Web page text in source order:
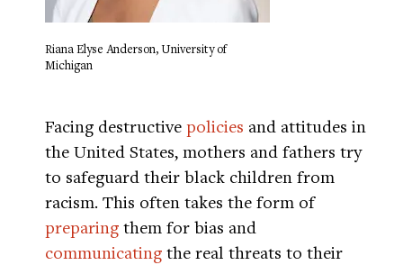
Riana Elyse Anderson, University of
Michigan
Facing destructive policies and attitudes in
the United States, mothers and fathers try
to safeguard their black children from
racism. This often takes the form of
preparing them for bias and
communicating the real threats to their